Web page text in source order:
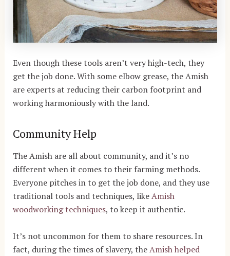
Even though these tools aren’t very high-tech, they
get the job done. With some elbow grease, the Amish
are experts at reducing their carbon footprint and
working harmoniously with the land.
Community Help
The Amish are all about community, and it’s no
different when it comes to their farming methods.
Everyone pitches in to get the job done, and they use
traditional tools and techniques, likeAmish
woodworking techniques, to keep it authentic.
It’s not uncommon for them to share resources.In
fact, during the times of slavery, theAmish helped